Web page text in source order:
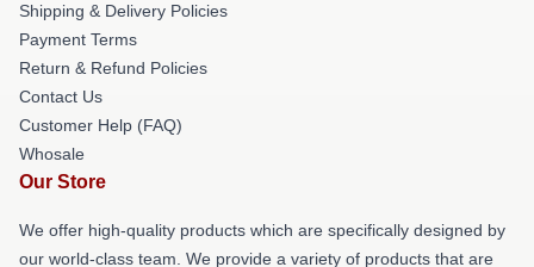
Shipping & Delivery Policies
Payment Terms
Return & Refund Policies
Contact Us
Customer Help (FAQ)
Whosale
Our Store
We offer high-quality products which are specifically designed by
our world-class team. We provide a variety of products that are